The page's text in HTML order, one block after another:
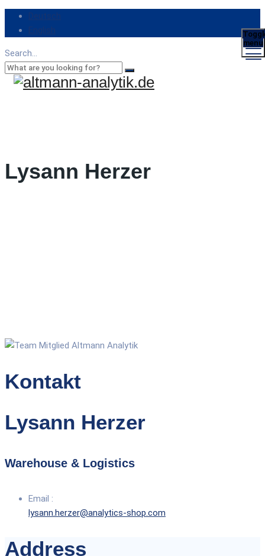
Deutsch
English
Search...
menu
Lysann Herzer
Kontakt
Lysann Herzer
Warehouse & Logistics
Email :
lysann.herzer@analytics-shop.com
Address